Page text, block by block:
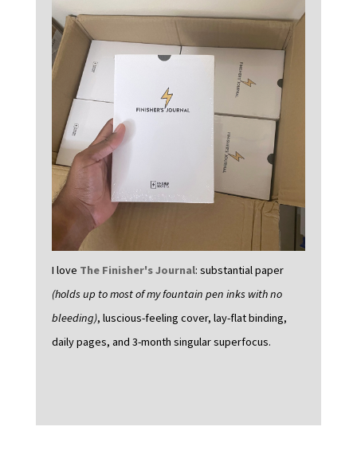
I love The Finisher's Journal: substantial paper
(holds up to most of my fountain pen inks with no
bleeding), luscious-feeling cover, lay-flat binding,
daily pages, and 3-month singular superfocus.